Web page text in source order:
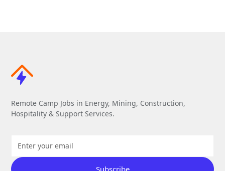
Remote Camp Jobs in Energy, Mining, Construction,
Hospitality & Support Services.